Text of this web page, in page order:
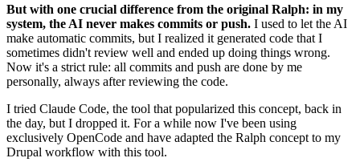
But with one crucial difference from the original Ralph: in my
system, the AI never makes commits or push. I used to let the AI
make automatic commits, but I realized it generated code that I
sometimes didn't review well and ended up doing things wrong.
Now it's a strict rule: all commits and push are done by me
personally, always after reviewing the code.
I tried Claude Code, the tool that popularized this concept, back in
the day, but I dropped it. For a while now I've been using
exclusively OpenCode and have adapted the Ralph concept to my
Drupal workflow with this tool.